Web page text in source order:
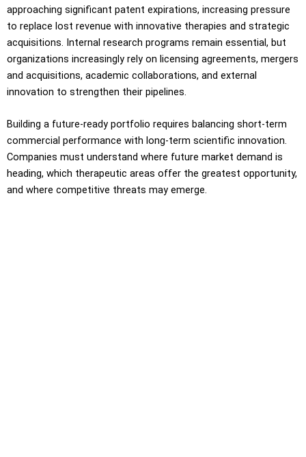
approaching significant patent expirations, increasing pressure
to replace lost revenue with innovative therapies and strategic
acquisitions. Internal research programs remain essential, but
organizations increasingly rely on licensing agreements, mergers
and acquisitions, academic collaborations, and external
innovation to strengthen their pipelines.
Building a future-ready portfolio requires balancing short-term
commercial performance with long-term scientific innovation.
Companies must understand where future market demand is
heading, which therapeutic areas offer the greatest opportunity,
and where competitive threats may emerge.